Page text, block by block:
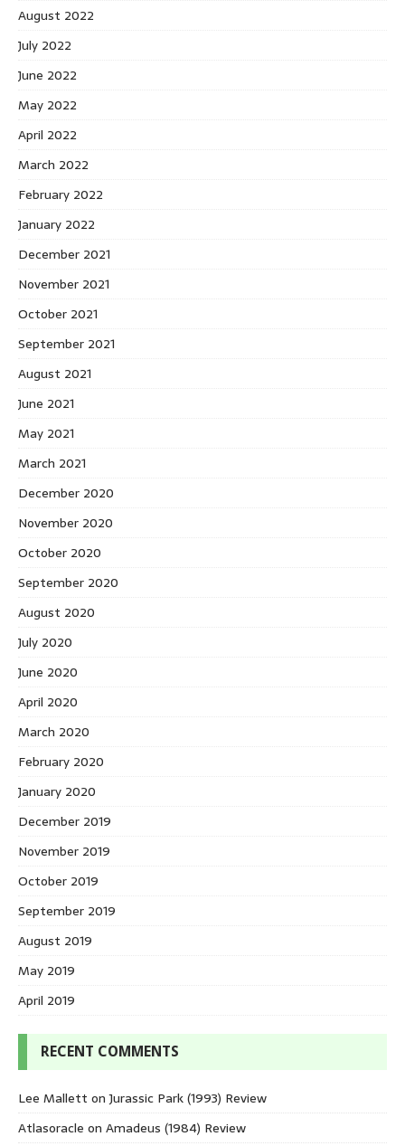
August 2022
July 2022
June 2022
May 2022
April 2022
March 2022
February 2022
January 2022
December 2021
November 2021
October 2021
September 2021
August 2021
June 2021
May 2021
March 2021
December 2020
November 2020
October 2020
September 2020
August 2020
July 2020
June 2020
April 2020
March 2020
February 2020
January 2020
December 2019
November 2019
October 2019
September 2019
August 2019
May 2019
April 2019
RECENT COMMENTS
Lee Mallett onJurassic Park (1993) Review
Atlasoracle on Amadeus (1984) Review